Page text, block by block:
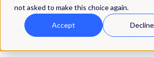
not asked to make this choice again.
Accept Decline
QBNK Holding AB's year end report